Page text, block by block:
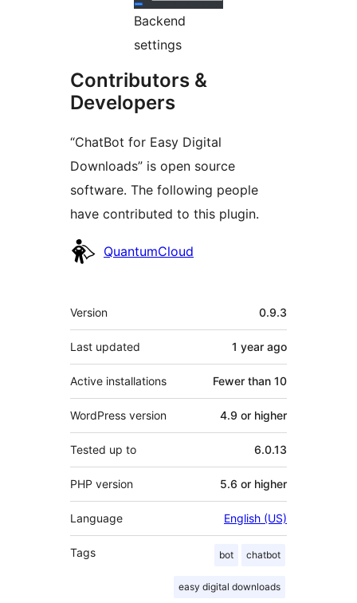
Backend
settings
Contributors &
Developers
“ChatBot for Easy Digital
Downloads” is open source
software. The following people
have contributed to this plugin.
Contributors
QuantumCloud
Meta
Version 0.9.3
Last updated 1 year ago
Active installations Fewer than 10
WordPress version 4.9 or higher
Tested up to 6.0.13
PHP version 5.6 or higher
Language English (US)
Tags bot chatbot
easy digital downloads